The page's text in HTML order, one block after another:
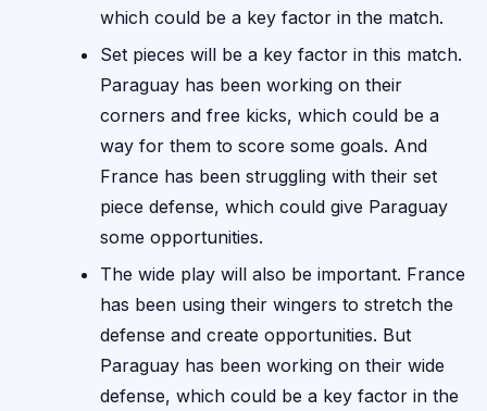
which could be a key factor in the match.
Set pieces will be a key factor in this match.
Paraguay has been working on their
corners and free kicks, which could be a
way for them to score some goals. And
France has been struggling with their set
piece defense, which could give Paraguay
some opportunities.
The wide play will also be important. France
has been using their wingers to stretch the
defense and create opportunities. But
Paraguay has been working on their wide
defense, which could be a key factor in the